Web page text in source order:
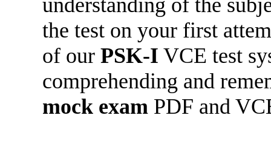
the test on your first
of our PSK-I VCE test
comprehending and
mock exam PDF and